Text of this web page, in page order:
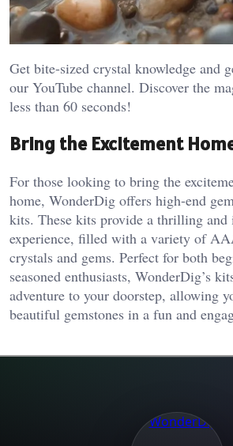
Get bite-sized crystal knowledge and
our YouTube channel. Discover the
less than 60 seconds!
Bring the Excitement
For those looking to bring the
home, WonderDig offers high-end
kits. These kits provide a thrilling and
experience, filled with a variety of
crystals and gems. Perfect for both
seasoned enthusiasts, WonderDig’s
adventure to your doorstep, allowing
beautiful gemstones in a fun and